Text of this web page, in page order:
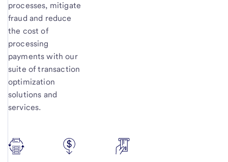
processes, mitigate
fraud and reduce
the cost of
processing
payments with our
suite of transaction
optimization
solutions and
services.